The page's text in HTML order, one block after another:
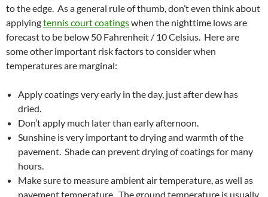
to the edge. As a general rule of thumb, don’t even think about
applyingtennis court coatingswhen the nighttime lows are
forecast to be below 50 Fahrenheit / 10 Celsius. Here are
some other important risk factors to consider when
temperatures are marginal:
Apply coatings very early in the day, just after dew has
dried.
Don’t apply much later than early afternoon.
Sunshine is very important to drying and warmth of the
pavement. Shade can prevent drying of coatings for many
hours.
Make sure to measure ambient air temperature, as well as
pavement temperature. The ground temperature is usually